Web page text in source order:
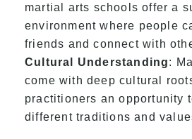
martial arts schools offer a
environment where people
friends and connect with
Cultural Understanding:
come with deep cultural
practitioners an opportunity
different traditions and